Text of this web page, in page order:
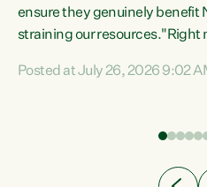
ensure they genuinely benefit
straining our resources."Right
Experience overseas has seen
Posted at July 26, 2026 9:02